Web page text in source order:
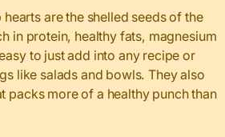
hearts are the shelled seeds of the
in protein, healthy fats, magnesium
to just add into any recipe or
like salads and bowls. They also
packs more of a healthy punch than